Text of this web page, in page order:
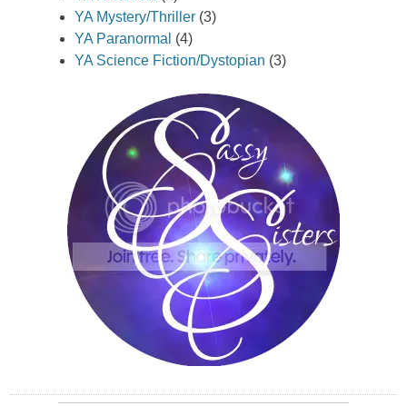
YA Mystery/Thriller (3)
YA Paranormal (4)
YA Science Fiction/Dystopian (3)